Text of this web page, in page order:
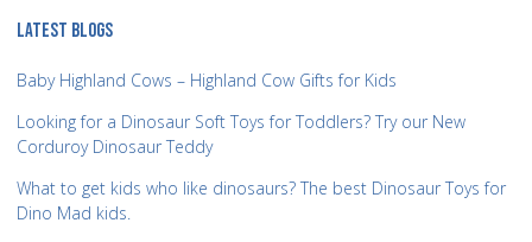
LATEST BLOGS
Baby Highland Cows – Highland Cow Gifts for Kids
Looking for a Dinosaur Soft Toys for Toddlers? Try our New
Corduroy Dinosaur Teddy
What to get kids who like dinosaurs? The best Dinosaur Toys for
Dino Mad kids.